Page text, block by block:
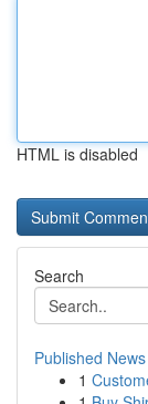
HTML is disabled
Search
Published News
1